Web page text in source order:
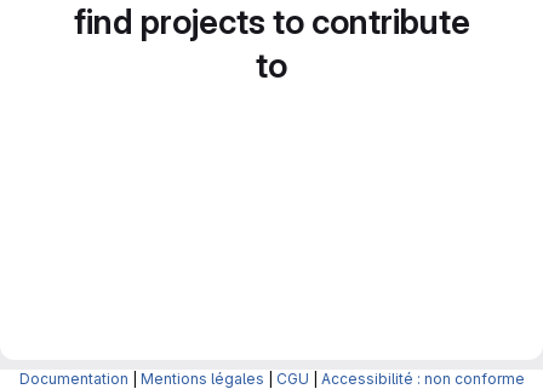
find projects to contribute
to
Documentation Mentions légales CGU Accessibilité : non conforme